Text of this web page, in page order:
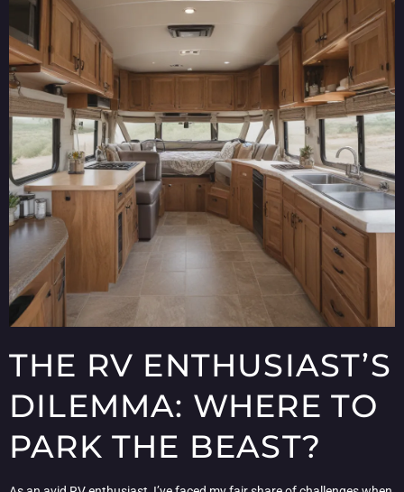
THE RV ENTHUSIAST’S
DILEMMA: WHERE TO
PARK THE BEAST?